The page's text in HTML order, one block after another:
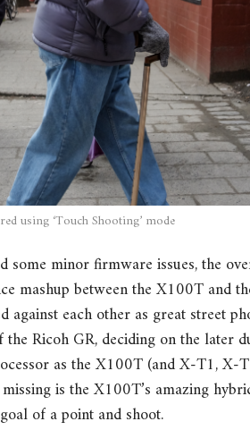
using ‘Touch Shooting’ mode
minor firmware issues, the
mashup between the X100T and
against each other as great street
Ricoh GR, deciding on the later
as the X100T (and X-T1, X-
is the X100T’s amazing
of a point and shoot.